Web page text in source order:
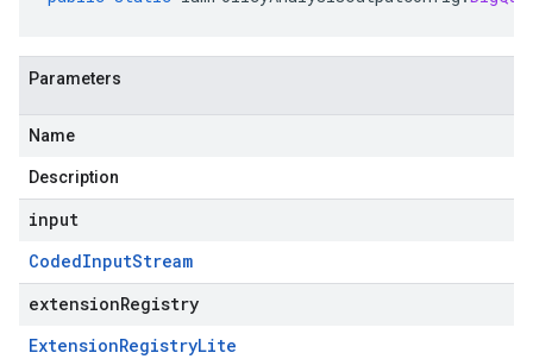
Parameters
Name
Description
input
CodedInputStream
extensionRegistry
ExtensionRegistryLite